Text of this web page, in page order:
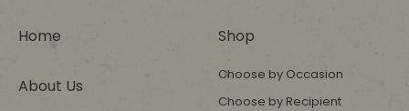
Home
About Us
Shop
Choose by Occasion
Choose by Recipient